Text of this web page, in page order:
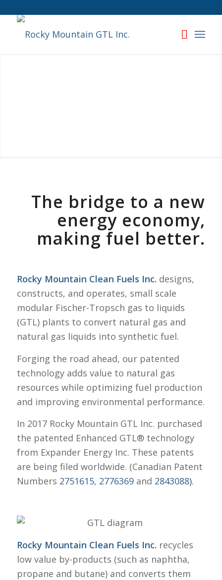
The bridge to a new
energy economy,
making fuel better.
Rocky Mountain Clean Fuels Inc. designs,
constructs, and operates, small scale
modular Fischer-Tropsch gas to liquids
(GTL) plants to convert natural gas and
natural gas liquids into synthetic fuel.
Forging the road ahead, our patented
technology adds value to natural gas
resources while optimizing fuel production
and improving environmental performance.
In 2017 Rocky Mountain GTL Inc. purchased
the patented Enhanced GTL® technology
from Expander Energy Inc. These patents
are being filed worldwide. (Canadian Patent
Numbers 2751615, 2776369and 2843088).
Rocky Mountain Clean Fuels Inc. recycles
low value by-products (such as naphtha,
propane and butane) and converts them